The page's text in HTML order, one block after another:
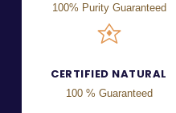
100% Purity Guaranteed
CERTIFIED NATURAL
100 % Guaranteed